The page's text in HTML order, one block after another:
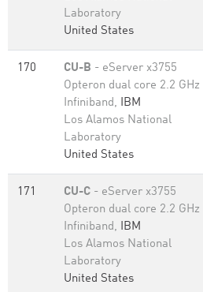
Laboratory
United States
170 CU-B - eServer x3755
Opteron dual core 2.2 GHz
Infiniband, IBM
Los Alamos National
Laboratory
United States
171 CU-C - eServer x3755
Opteron dual core 2.2 GHz
Infiniband, IBM
Los Alamos National
Laboratory
United States